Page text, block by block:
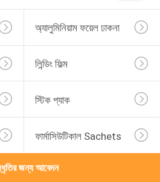
অ্যালুমিনিয়াম ফয়েল ঢাকনা
লিন্ডিং ফিল্ম
স্টিক প্যাক
ফার্মাসিউটিকাল Sachets
জন্য আবেদন